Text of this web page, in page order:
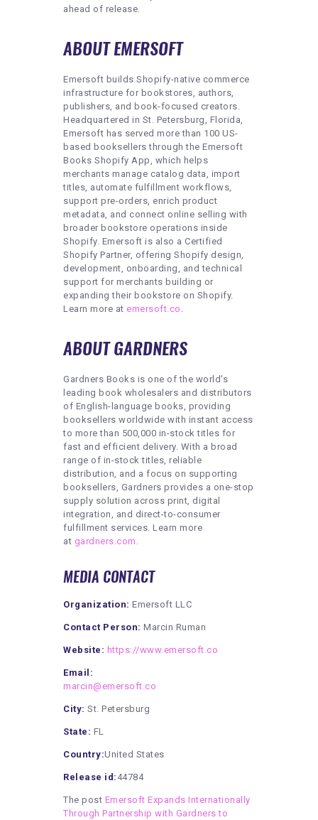
ahead of release.
ABOUT EMERSOFT
Emersoft builds Shopify-native commerce
infrastructure for bookstores, authors,
publishers, and book-focused creators.
Headquartered in St. Petersburg, Florida,
Emersoft has served more than 100 US-
based booksellers through the Emersoft
Books Shopify App, which helps
merchants manage catalog data, import
titles, automate fulfillment workflows,
support pre-orders, enrich product
metadata, and connect online selling with
broader bookstore operations inside
Shopify. Emersoft is also a Certified
Shopify Partner, offering Shopify design,
development, onboarding, and technical
support for merchants building or
expanding their bookstore on Shopify.
Learn more at emersoft.co .
ABOUT GARDNERS
Gardners Books is one of the world’s
leading book wholesalers and distributors
of English-language books, providing
booksellers worldwide with instant access
to more than 500,000 in-stock titles for
fast and efficient delivery. With a broad
range of in-stock titles, reliable
distribution, and a focus on supporting
booksellers, Gardners provides a one-stop
supply solution across print, digital
integration, and direct-to-consumer
fulfillment services. Learn more
at gardners.com .
MEDIA CONTACT
Organization: Emersoft LLC
Contact Person: Marcin Ruman
Website: https://www.emersoft.co
Email:
marcin@emersoft.co
City: St. Petersburg
State: FL
Country:United States
Release id: 44784
The post Emersoft Expands Internationally
Through Partnership with Gardners to